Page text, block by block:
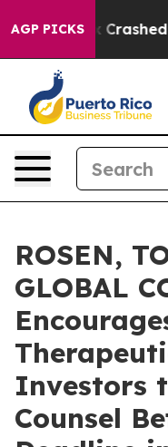
AGP PICKS
Spacex Crashed to
ROSEN,
GLOBAL
Investors
Counsel